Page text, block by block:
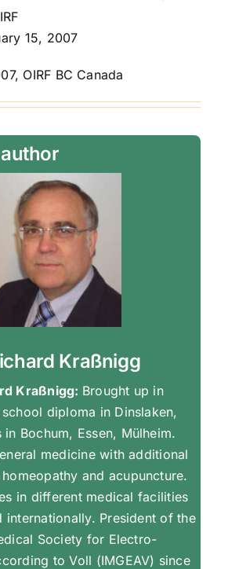
15, 2007
OIRF BC Canada
Kraßnigg
Kraßnigg: Brought up in
diploma in Dinslaken,
Bochum, Essen, Mülheim.
medicine with additional
and acupuncture.
in different medical facilities
internationally. President of the
Society for Electro-
to Voll (IMGEAV) since